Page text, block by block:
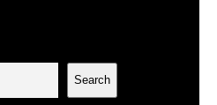
Search